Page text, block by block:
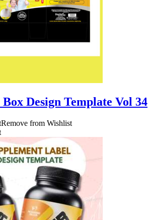
Design Template Vol 34
Remove from Wishlist